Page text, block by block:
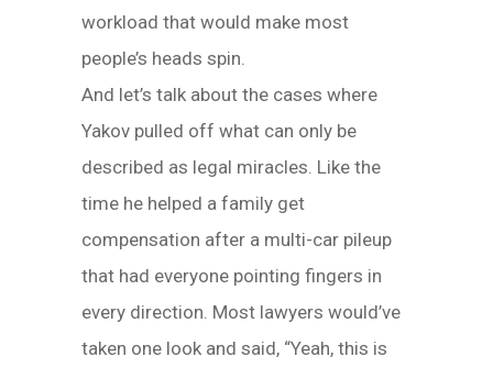
workload that would make most
people’s heads spin.
And let’s talk about the cases where
Yakov pulled off what can only be
described as legal miracles. Like the
time he helped a family get
compensation after a multi-car pileup
that had everyone pointing fingers in
every direction. Most lawyers would’ve
taken one look and said, “Yeah, this is